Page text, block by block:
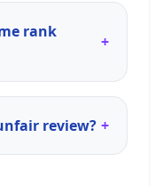
rank
+
review? +